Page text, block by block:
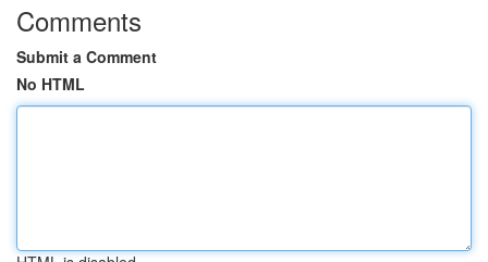
Comments
Submit a Comment
No HTML